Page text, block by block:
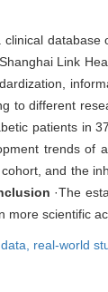
clinical
Link
to different
patients in
trends of
and the
·The
more scientific
real-world